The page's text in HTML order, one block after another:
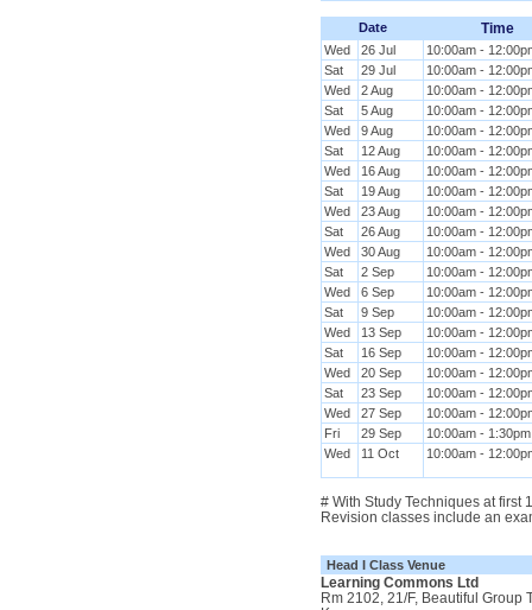
Date Time
Wed 26 Jul
10:00am -
Sat
29 Jul
10:00am -
Wed
2 Aug
10:00am -
Sat
5 Aug
10:00am -
Wed
9 Aug
10:00am -
Sat
12 Aug
10:00am -
Wed
16 Aug
10:00am -
Sat
19 Aug
10:00am -
Wed
23 Aug
10:00am -
Sat
26 Aug
10:00am -
Wed
30 Aug
10:00am -
Sat
2 Sep
10:00am -
Wed
6 Sep
10:00am -
Sat
9 Sep
10:00am -
Wed
13 Sep
10:00am -
Sat
16 Sep
10:00am -
Wed
20 Sep
10:00am -
Sat
23 Sep
10:00am -
Wed
27 Sep
10:00am -
Fri
29 Sep
10:00am - 1:30pm
Wed
11 Oct 10:00am -
# With Study Techniques at first
Revision classes include an
Head I Class Venue
Learning Commons Ltd
Rm 2102, 21/F, Beautiful Group